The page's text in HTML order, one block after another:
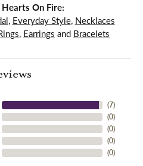
On Fire:
, Everyday Style, Necklaces
, Earrings and Bracelets
(7)
(0)
(0)
(0)
(0)